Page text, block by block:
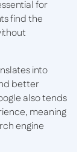
for
find the
into
better
also tends
meaning
engine